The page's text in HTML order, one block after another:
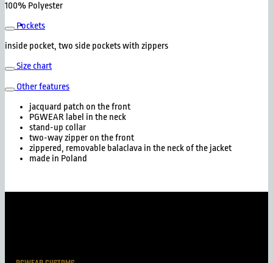
100% Polyester
Pockets
inside pocket, two side pockets with zippers
Size chart
Other features
jacquard patch on the front
PGWEAR label in the neck
stand-up collar
two-way zipper on the front
zippered, removable balaclava in the neck of the jacket
made in Poland